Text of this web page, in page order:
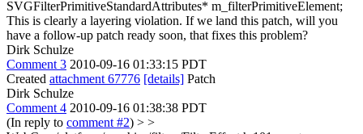
SVGFilterPrimitiveStandardAttributes* m_filterPrimitiveElement;
This is clearly a layering violation. If we land this patch, will you
have a follow-up patch ready soon, that fixes this problem?
Dirk Schulze
Comment 3 2010-09-16 01:33:15 PDT
Created attachment 67776 [details] Patch
Dirk Schulze
Comment 4 2010-09-16 01:38:38 PDT
(In reply to comment #2) > >